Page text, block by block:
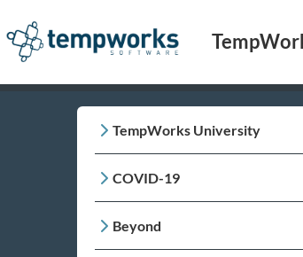
TempWorks University
COVID-19
Beyond